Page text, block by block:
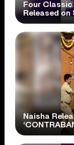
Four
Released on
Naisha